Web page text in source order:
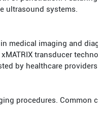
ultrasound systems.
medical imaging and
transducer
by healthcare
procedures. Common